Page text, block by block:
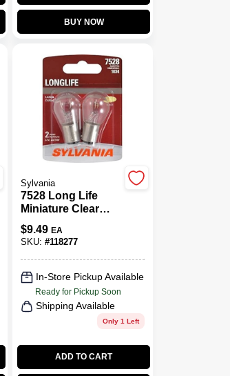
BUY NOW
Sylvania
7528 Long Life
Miniature Clear
Bulb, 7528LL BP2,
2-Pk.
$9.49 EA
SKU:#118277
In-Store Pickup Available
Ready for Pickup Soon
Shipping Available
Only 1 Left
ADD TO CART